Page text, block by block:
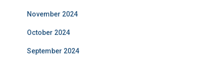
November 2024
October 2024
September 2024